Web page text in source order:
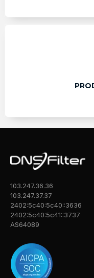
103.247.36.36
103.247.37.37
2402:5c40:5c40::3636
2402:5c40:5c41::3737
AS64089